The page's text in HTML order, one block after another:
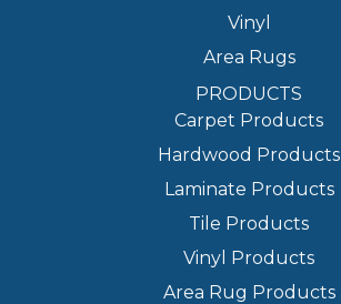
Vinyl
Area Rugs
PRODUCTS
Carpet Products
Hardwood Products
Laminate Products
Tile Products
Vinyl Products
Area Rug Products